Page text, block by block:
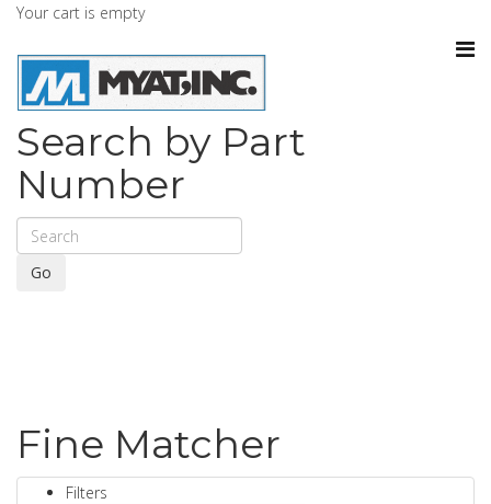
Your cart is empty
Search by Part
Number
Go
Fine Matcher
Filters